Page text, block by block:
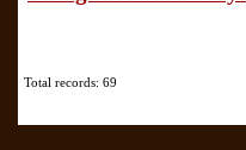
Total records: 69